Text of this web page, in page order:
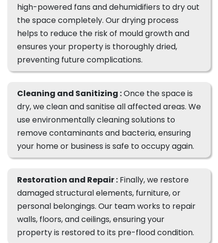
high-powered fans and dehumidifiers to dry out
the space completely. Our drying process
helps to reduce the risk of mould growth and
ensures your property is thoroughly dried,
preventing future complications.
Cleaning and Sanitizing :Once the space is
dry, we clean and sanitise all affected areas. We
use environmentally cleaning solutions to
remove contaminants and bacteria, ensuring
your home or business is safe to occupy again.
Restoration and Repair : Finally, we restore
damaged structural elements, furniture, or
personal belongings. Our team works to repair
walls, floors, and ceilings, ensuring your
property is restored to its pre-flood condition.